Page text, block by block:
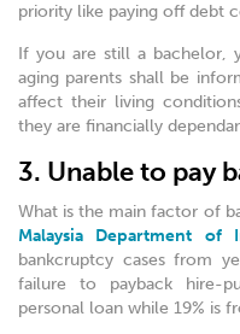
priority like paying off debt
If you are still a bachelor,
aging parents shall be
affect their living
they are financially
3. Unable to pay
What is the main factor of
Malaysia Department of
bankcruptcy cases from
failure to payback hire-
personal loan while 19% is